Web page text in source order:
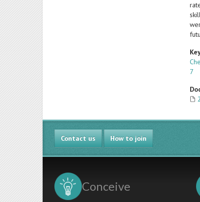
7
Contact us How to join
Conceive